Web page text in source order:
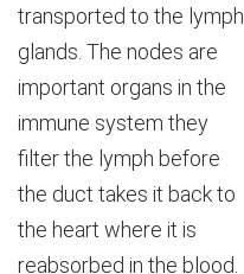
transported to the lymph
glands. The nodes are
important organs in the
immune system they
filter the lymph before
the duct takes it back to
the heart where it is
reabsorbed in the blood.